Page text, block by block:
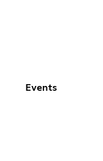
Events